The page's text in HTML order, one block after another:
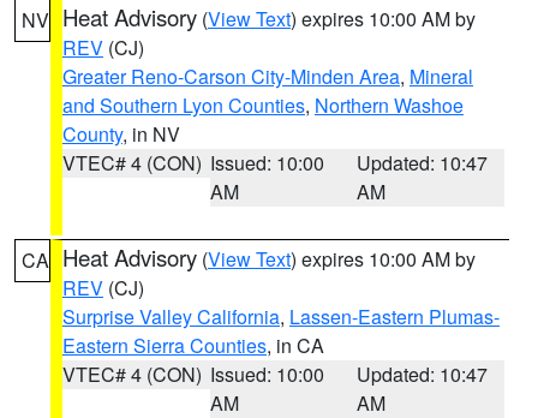
NV Heat Advisory (View Text) expires 10:00 AM by
REV (CJ)
Greater Reno-Carson City-Minden Area, Mineral
and Southern Lyon Counties, Northern Washoe
County, in NV
VTEC# 4 (CON) Issued: 10:00
AM
Updated: 10:47
AM
CA Heat Advisory (View Text) expires 10:00 AM by
REV (CJ)
Surprise Valley California, Lassen-Eastern Plumas-
Eastern Sierra Counties, in CA
VTEC# 4 (CON) Issued: 10:00
AM
Updated: 10:47
AM